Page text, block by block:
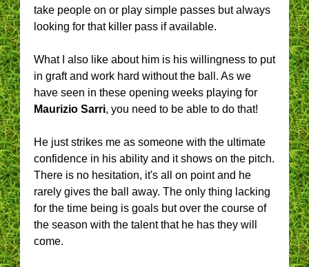
take people on or play simple passes but always
looking for that killer pass if available.
What I also like about him is his willingness to put
in graft and work hard without the ball. As we
have seen in these opening weeks playing for
Maurizio Sarri, you need to be able to do that!
He just strikes me as someone with the ultimate
confidence in his ability and it shows on the pitch.
There is no hesitation, it's all on point and he
rarely gives the ball away. The only thing lacking
for the time being is goals but over the course of
the season with the talent that he has they will
come.